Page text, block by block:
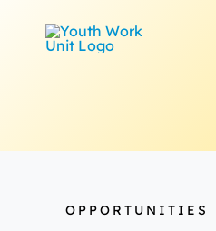
OPPORTUNITIES